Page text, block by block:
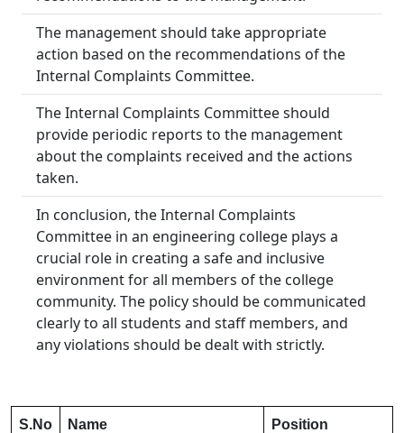
The management should take appropriate
action based on the recommendations of the
Internal Complaints Committee.
The Internal Complaints Committee should
provide periodic reports to the management
about the complaints received and the actions
taken.
In conclusion, the Internal Complaints
Committee in an engineering college plays a
crucial role in creating a safe and inclusive
environment for all members of the college
community. The policy should be communicated
clearly to all students and staff members, and
any violations should be dealt with strictly.
S.No Name Position